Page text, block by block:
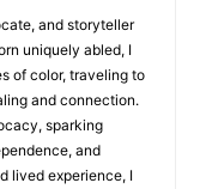
and storyteller
uniquely abled, I
of color, traveling to
and connection.
sparking
and
lived experience, I